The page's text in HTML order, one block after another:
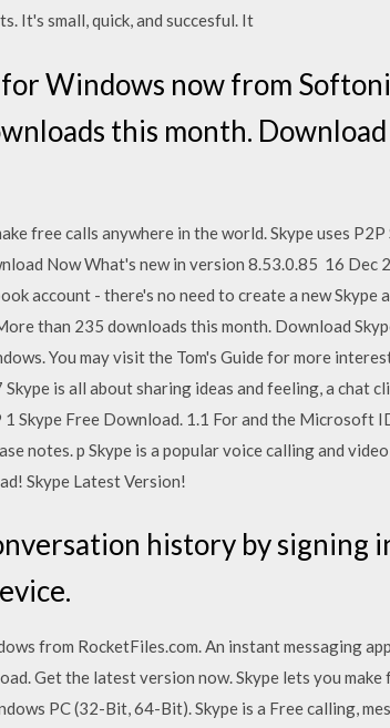
It's small, quick, and succesful. It
Windows now from
this month.
free calls anywhere in the world. Skype uses P2P
Now What's new in version 8.53.0.85 16 Dec
account - there's no need to create a new Skype
than 235 downloads this month. Download
You may visit the Tom's Guide for more
is all about sharing ideas and feeling, a chat
Skype Free Download. 1.1 For and the Microsoft
notes. p Skype is a popular voice calling and
Skype Latest Version!
history by signing
from RocketFiles.com. An instant messaging
Get the latest version now. Skype lets you
PC (32-Bit, 64-Bit). Skype is a Free calling,